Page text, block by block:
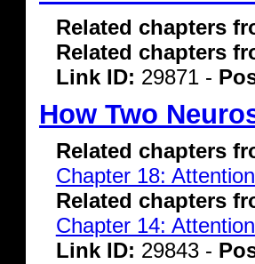
Related chapters
Related chapters
Link ID: 29871 -
How Two
Related chapters
Chapter 18:
Related chapters
Chapter 14:
Link ID: 29843 -